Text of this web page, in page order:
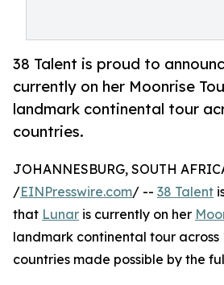
38 Talent is proud to
currently on her Moonrise
landmark continental tour
countries.
JOHANNESBURG, SOUTH
/EINPresswire.com/ -- 38 Talent
that Lunar is currently on her
landmark continental tour across
countries made possible by the